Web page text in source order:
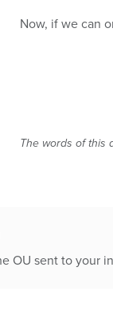
Now, if we can
The words of this
OU sent to your